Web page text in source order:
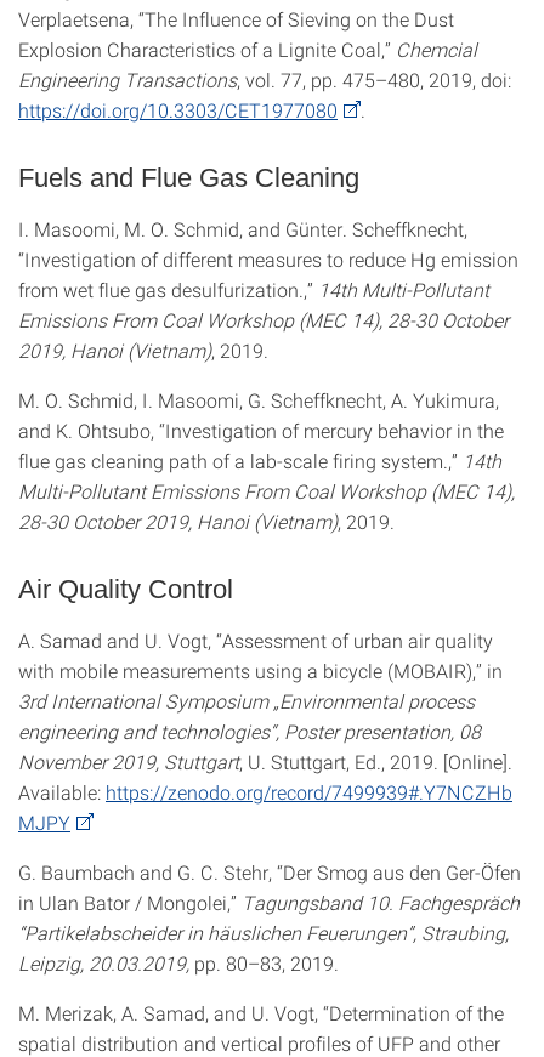
Verplaetsena, “The Influence of Sieving on the Dust
Explosion Characteristics of a Lignite Coal,” Chemcial
Engineering Transactions, vol. 77, pp. 475–480, 2019, doi:
https://doi.org/10.3303/CET1977080
Fuels and Flue Gas Cleaning
I. Masoomi, M. O. Schmid, and Günter. Scheffknecht,
“Investigation of different measures to reduce Hg emission
from wet flue gas desulfurization.,” 14th Multi-Pollutant
Emissions From Coal Workshop (MEC 14), 28-30 October
2019, Hanoi (Vietnam), 2019.
M. O. Schmid, I. Masoomi, G. Scheffknecht, A. Yukimura,
and K. Ohtsubo, “Investigation of mercury behavior in the
flue gas cleaning path of a lab-scale firing system.,” 14th
Multi-Pollutant Emissions From Coal Workshop (MEC 14),
28-30 October 2019, Hanoi (Vietnam), 2019.
Air Quality Control
A. Samad and U. Vogt, “Assessment of urban air quality
with mobile measurements using a bicycle (MOBAIR),” in
3rd International Symposium „Environmental process
engineering and technologies“, Poster presentation, 08
November 2019, Stuttgart, U. Stuttgart, Ed., 2019. [Online].
Available: https://zenodo.org/record/7499939#.Y7NCZHb
MJPY
G. Baumbach and G. C. Stehr, “Der Smog aus den Ger-Öfen
in Ulan Bator / Mongolei,” Tagungsband 10. Fachgespräch
“Partikelabscheider in häuslichen Feuerungen”, Straubing,
Leipzig, 20.03.2019, pp. 80–83, 2019.
M. Merizak, A. Samad, and U. Vogt, “Determination of the
spatial distribution and vertical profiles of UFP and other